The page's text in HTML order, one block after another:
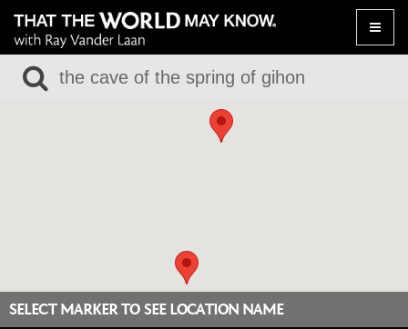
Toggle
SELECT MARKER TO SEE LOCATION NAME